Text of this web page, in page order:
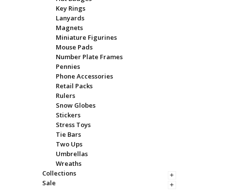
Key Rings
Lanyards
Magnets
Miniature Figurines
Mouse Pads
Number Plate Frames
Pennies
Phone Accessories
Retail Packs
Rulers
Snow Globes
Stickers
Stress Toys
Tie Bars
Two Ups
Umbrellas
Wreaths
Collections
Sale